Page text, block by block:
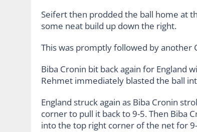
Seifert then prodded the ball home at
some neat build up down the right.
This was promptly followed by another
Biba Cronin bit back again for England
Rehmet immediately blasted the ball
England struck again as Biba Cronin
corner to pull it back to 9-5. Then Biba
into the top right corner of the net for